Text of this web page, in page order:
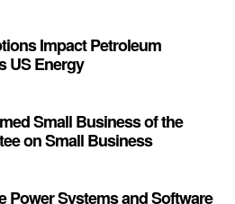
Impact Petroleum
US Energy
Small Business of the
on Small Business
Power Systems and Software